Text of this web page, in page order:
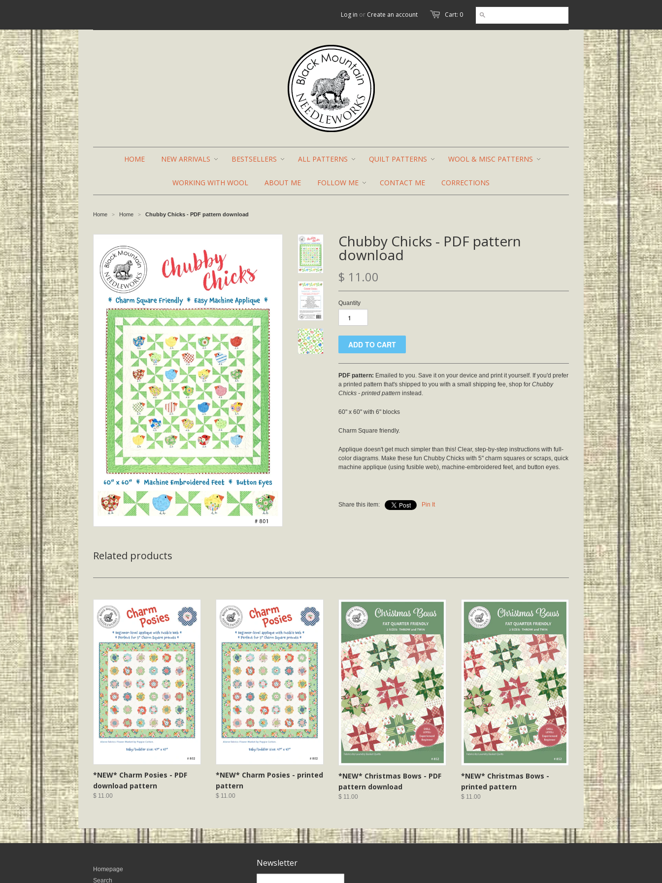
Cart: 0
Log in or Create an account
HOME NEW ARRIVALS BESTSELLERS ALL PATTERNS QUILT PATTERNS WOOL & MISC PATTERNS
WORKING WITH WOOL ABOUT ME FOLLOW ME CONTACT ME CORRECTIONS
Home > Home > Chubby Chicks - PDF pattern download
Chubby Chicks - PDF pattern
download
$ 11.00
Quantity
PDF pattern: Emailed to you. Save it on your device and print it yourself. If you'd prefer
a printed pattern that's shipped to you with a small shipping fee, shop for Chubby
Chicks - printed pattern instead.
60" x 60" with 6" blocks
Charm Square friendly.
Applique doesn't get much simpler than this! Clear, step-by-step instructions with full-
color diagrams. Make these fun Chubby Chicks with 5" charm squares or scraps, quick
machine applique (using fusible web), machine-embroidered feet, and button eyes.
Share this item: Pin It
Related products
*NEW* Charm Posies - PDF
download pattern
$ 11.00
*NEW* Charm Posies - printed
pattern
$ 11.00
*NEW* Christmas Bows - PDF
pattern download
$ 11.00
*NEW* Christmas Bows -
printed pattern
$ 11.00
Homepage
Search
Newsletter